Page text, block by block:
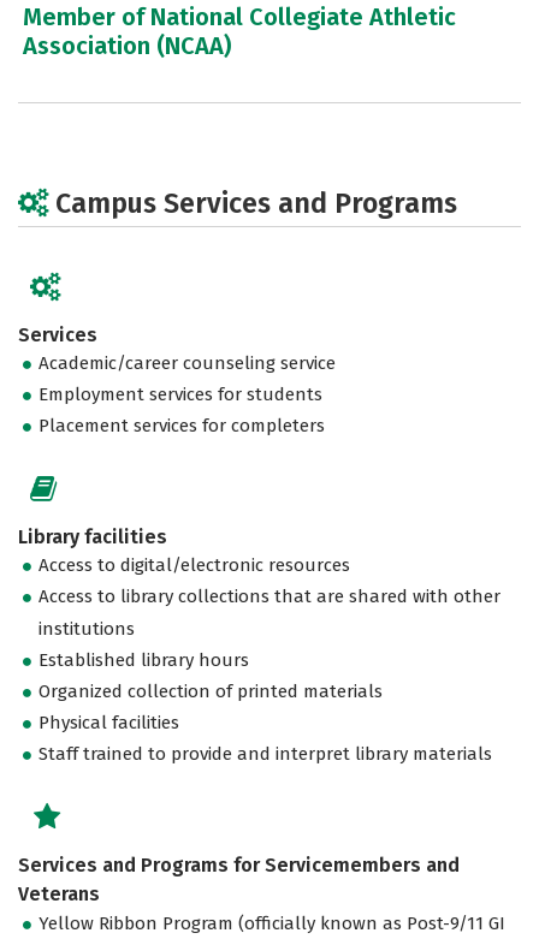
Member of National Collegiate Athletic
Association (NCAA)
Campus Services and Programs
Services
Academic/career counseling service
Employment services for students
Placement services for completers
Library facilities
Access to digital/electronic resources
Access to library collections that are shared with other
institutions
Established library hours
Organized collection of printed materials
Physical facilities
Staff trained to provide and interpret library materials
Services and Programs for Servicemembers and
Veterans
Yellow Ribbon Program (officially known as Post-9/11 GI